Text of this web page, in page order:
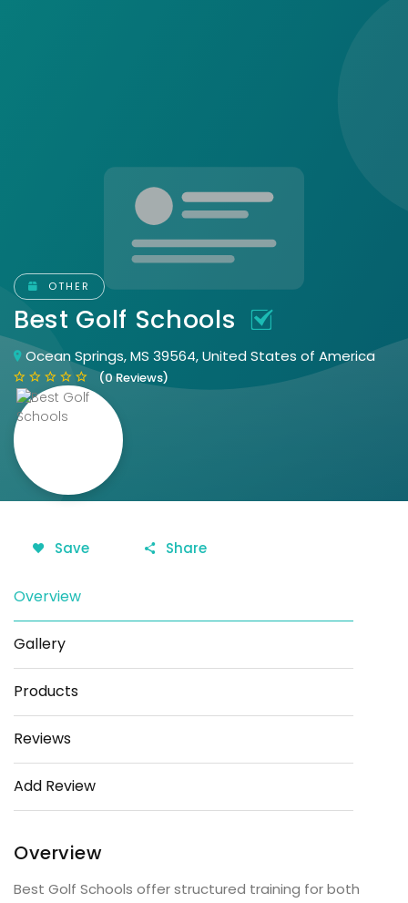
OTHER
Best Golf Schools
Ocean Springs, MS 39564, United States of America
(0 Reviews)
Save Share
Overview
Gallery
Products
Reviews
Add Review
Overview
Best Golf Schools offer structured training for both